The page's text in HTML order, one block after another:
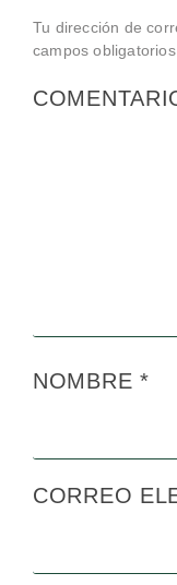
Tu dirección de
campos
NOMBRE *
CORREO